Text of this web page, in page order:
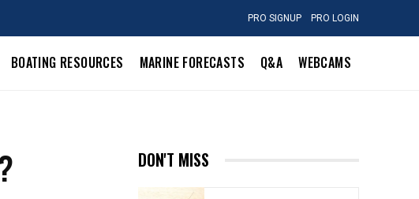
PRO SIGNUP PRO LOGIN
BOATING RESOURCES MARINE FORECASTS Q&A WEBCAMS
DON'T MISS